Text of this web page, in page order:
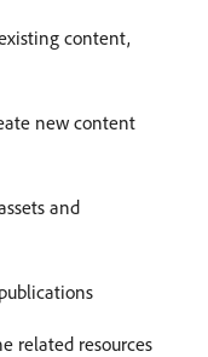
content,
new content
and
related resources